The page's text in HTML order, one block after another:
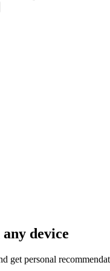
device
get personal